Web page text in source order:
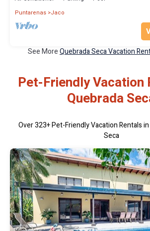
Puntarenas Jaco
See MoreQuebrada Seca Vacation
Pet-Friendly Vacation
Quebrada
Over323+ Pet-Friendly Vacation Rentals
Seca